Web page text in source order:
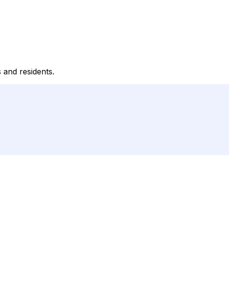
residents.